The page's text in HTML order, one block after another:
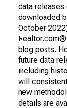
data releases
downloaded
October
blog posts.
future data
including
will
new
details are